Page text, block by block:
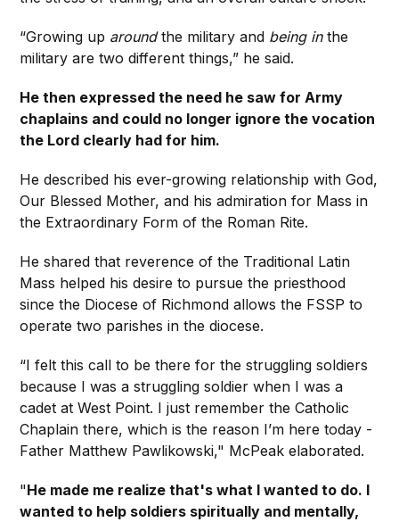
“Growing up aroundthe military and being inthe
military are two different things,” he said.
He then expressed the need he saw for Army
chaplains and could no longer ignore the vocation
the Lord clearly had for him.
He described his ever-growing relationship with God,
Our Blessed Mother, and his admiration for Mass in
the Extraordinary Form of the Roman Rite.
He shared that reverence of the Traditional Latin
Mass helped his desire to pursue the priesthood
since the Diocese of Richmond allows the FSSP to
operate two parishes in the diocese.
“I felt this call to be there for the struggling soldiers
because I was a struggling soldier when I was a
cadet at West Point. I just remember the Catholic
Chaplain there, which is the reason I’m here today -
Father Matthew Pawlikowski," McPeak elaborated.
"He made me realize that's what I wanted to do. I
wanted to help soldiers spiritually and mentally,